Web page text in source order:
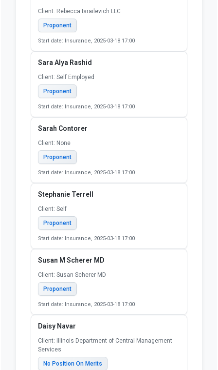
Client: Rebecca Israilevich LLC
Proponent
Start date: Insurance, 2025-03-18 17:00
Sara Alya Rashid
Client: Self Employed
Proponent
Start date: Insurance, 2025-03-18 17:00
Sarah Contorer
Client: None
Proponent
Start date: Insurance, 2025-03-18 17:00
Stephanie Terrell
Client: Self
Proponent
Start date: Insurance, 2025-03-18 17:00
Susan M Scherer MD
Client: Susan Scherer MD
Proponent
Start date: Insurance, 2025-03-18 17:00
Daisy Navar
Client: Illinois Department of Central Management
Services
No Position On Merits